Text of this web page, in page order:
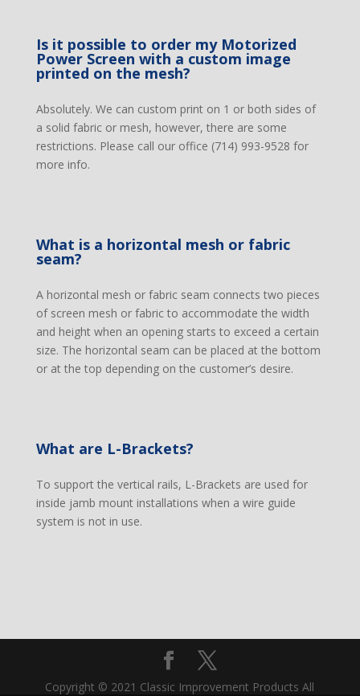
Is it possible to order my Motorized
Power Screen with a custom image
printed on the mesh?
Absolutely. We can custom print on 1 or both sides of
a solid fabric or mesh, however, there are some
restrictions. Please call our office (714) 993-9528 for
more info.
What is a horizontal mesh or fabric
seam?
A horizontal mesh or fabric seam connects two pieces
of screen mesh or fabric to accommodate the width
and height when an opening starts to exceed a certain
size. The horizontal seam can be placed at the bottom
or at the top depending on the customer’s desire.
What are L-Brackets?
To support the vertical rails, L-Brackets are used for
inside jamb mount installations when a wire guide
system is not in use.
Copyright © 2021 Classic Improvement Products All